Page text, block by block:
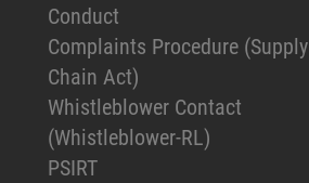
Conduct
Complaints Procedure (Supply
Chain Act)
Whistleblower Contact
(Whistleblower-RL)
PSIRT